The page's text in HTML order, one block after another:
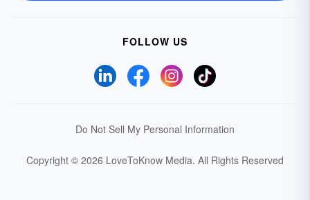
FOLLOW US
Do Not Sell My Personal Information
Copyright © 2026 LoveToKnow Media. All Rights Reserved